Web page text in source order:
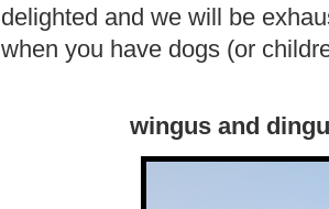
delighted and we will be
when you have dogs (or
wingus and